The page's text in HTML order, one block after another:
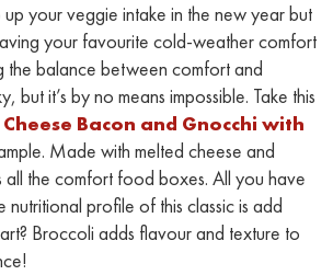
your veggie intake in the new year but
your favourite cold-weather comfort
the balance between comfort and
but it’s by no means impossible. Take this
Bacon and Gnocchi with
Made with melted cheese and
all the comfort food boxes. All you have
profile of this classic is add
Broccoli adds flavour and texture to